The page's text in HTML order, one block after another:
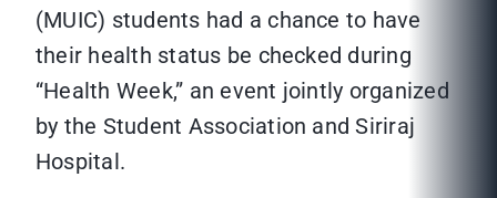
(MUIC) students had a chance to have
their health status be checked during
“Health Week,” an event jointly organized
by the Student Association and Siriraj
Hospital.